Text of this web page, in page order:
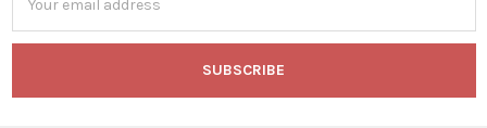
Address